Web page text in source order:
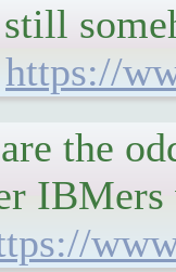
https://
the
IBMers